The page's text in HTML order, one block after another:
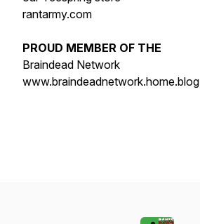
rantarmy.com
PROUD MEMBER OF THE
Braindead Network
www.braindeadnetwork.home.blog